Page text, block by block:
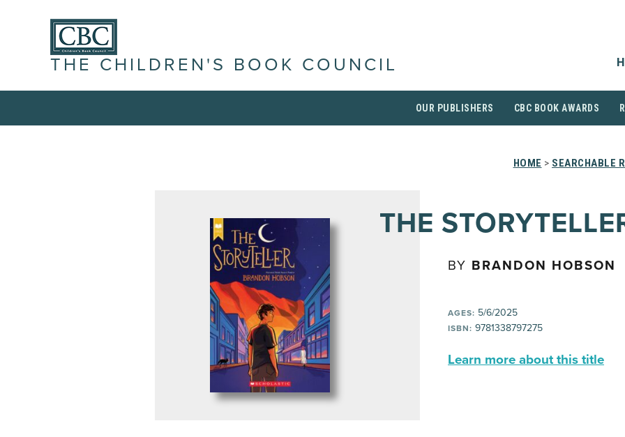
THE CHILDREN'S BOOK COUNCIL
OUR PUBLISHERS CBC BOOK AWARDS
HOME > SEARCHABLE
THE
BY BRANDON HOBSON
AGES: 5/6/2025
ISBN: 9781338797275
Learn more about this title